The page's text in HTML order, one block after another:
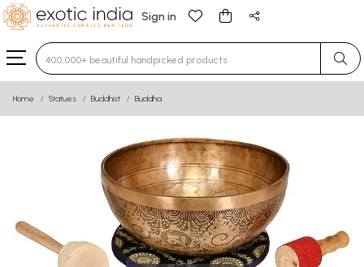
Sign in
Type 3 or more characters for results.
Home Statues Buddhist Buddha